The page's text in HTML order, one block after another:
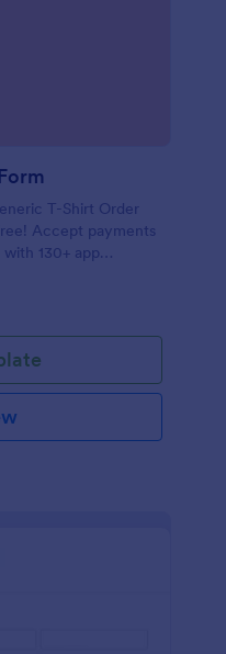
T-Shirt Order
Accept payments
130+ app